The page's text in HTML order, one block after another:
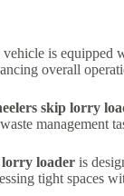
vehicle is equipped
overall
skip lorry
management
loader is
tight spaces